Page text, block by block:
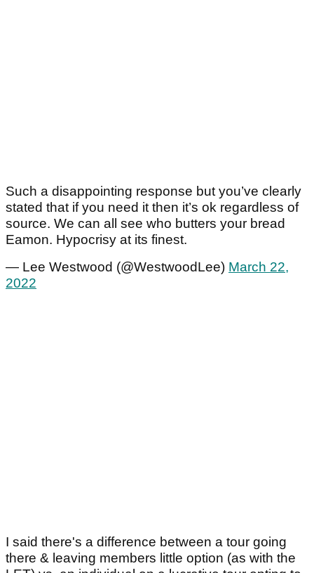
Such a disappointing response but you’ve clearly
stated that if you need it then it’s ok regardless of
source. We can all see who butters your bread
Eamon. Hypocrisy at its finest.
— Lee Westwood (@WestwoodLee) March 22,
2022
I said there's a difference between a tour going
there & leaving members little option (as with the